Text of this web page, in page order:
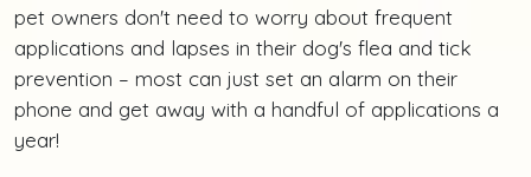
pet owners don't need to worry about frequent
applications and lapses in their dog's flea and tick
prevention – most can just set an alarm on their
phone and get away with a handful of applications a
year!